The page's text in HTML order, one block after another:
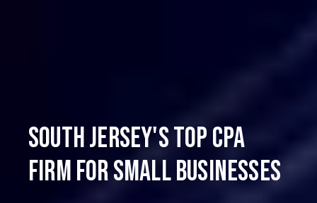
South Jersey's Top CPA
Firm for Small Businesses